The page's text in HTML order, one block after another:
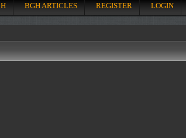
BGH ARTICLES REGISTER LOGIN